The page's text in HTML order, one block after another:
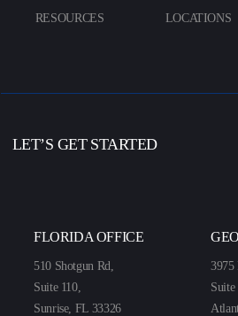
RESOURCES LOCATIONS
LET’S GET STARTED
FLORIDA OFFICE
510 Shotgun Rd,
Suite 110,
Sunrise, FL 33326
3975
Suite